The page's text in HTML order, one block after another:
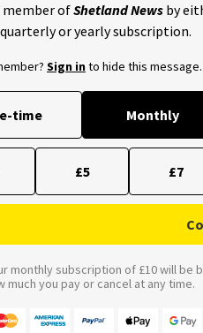
member ofShetland News by
or yearly subscription.
Sign into hide this message.
time Monthly
£5 £7
monthly subscription of £10 will be
much you pay or cancel at any time.